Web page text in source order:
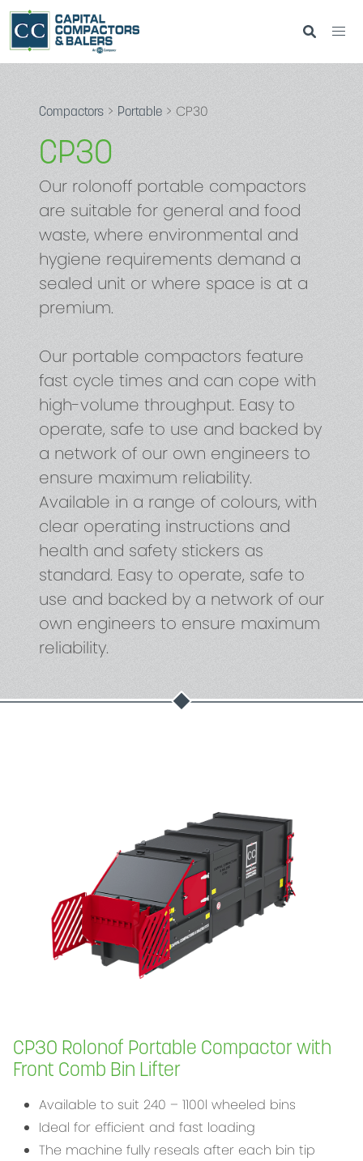
Compactors > Portable > CP30
CP30
Our rolonoff portable compactors
are suitable for general and food
waste, where environmental and
hygiene requirements demand a
sealed unit or where space is at a
premium.
Our portable compactors feature
fast cycle times and can cope with
high-volume throughput. Easy to
operate, safe to use and backed by
a network of our own engineers to
ensure maximum reliability.
Available in a range of colours, with
clear operating instructions and
health and safety stickers as
standard. Easy to operate, safe to
use and backed by a network of our
own engineers to ensure maximum
reliability.
CP30 Rolonof Portable Compactor with
Front Comb Bin Lifter
Available to suit 240 – 1100l wheeled bins
Ideal for efficient and fast loading
The machine fully reseals after each bin tip